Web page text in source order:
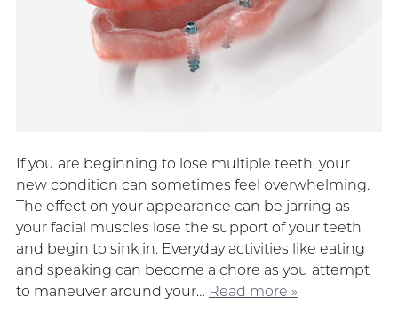
If you are beginning to lose multiple teeth, your
new condition can sometimes feel overwhelming.
The effect on your appearance can be jarring as
your facial muscles lose the support of your teeth
and begin to sink in. Everyday activities like eating
and speaking can become a chore as you attempt
to maneuver around your… Read more »